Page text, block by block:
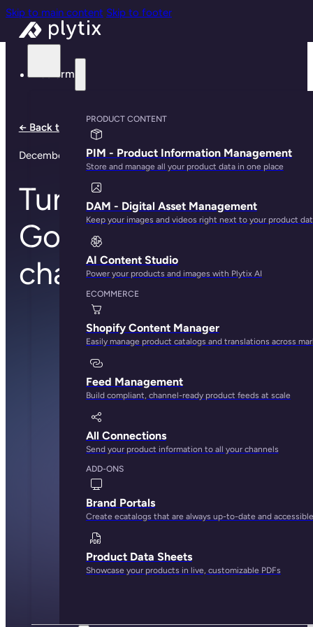
Skip to main content Skip to footer
Platform
PRODUCT CONTENT
PIM - Product Information Management
Store and manage all your product data in one place
DAM - Digital Asset Management
Keep your images and videos right next to your product
AI Content Studio
Power your products and images with Plytix AI
ECOMMERCE
Shopify Content Manager
Easily manage product catalogs and translations across
Feed Management
Build compliant, channel-ready product feeds at scale
All Connections
Send your product information to all your channels
ADD-ONS
Brand Portals
Create ecatalogs that are always up-to-date and accessible
Product Data Sheets
Showcase your products in live, customizable PDFs
← Back to all notes
December 11, 2023
Tune in to our new
Google Shopping
channel